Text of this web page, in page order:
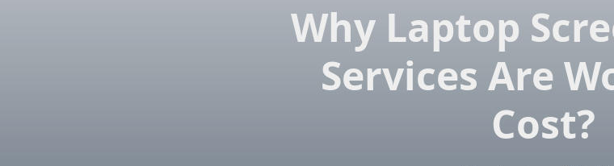
Why Laptop
Services Are
Cost?